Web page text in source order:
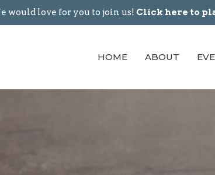
would love for you to join us! Click here to
HOME ABOUT